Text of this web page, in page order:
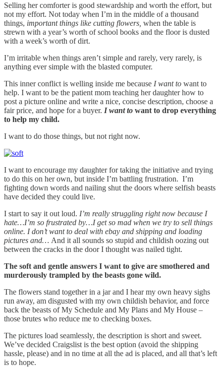
Selling her comforter is good stewardship and worth the effort, but
not my effort. Not today when I’m in the middle of a thousand
things, important things like cutting flowers, when the table is
strewn with a year’s worth of school books and the floor is dusted
with a week’s worth of dirt.
I’m irritable when things aren’t simple and rarely, very rarely, is
anything ever simple with the blasted computer.
This inner conflict is welling inside me because I want to want to
help. I want to be the patient mom teaching her daughter how to
post a picture online and write a nice, concise description, choose a
fair price, and hope for a buyer. I want to want to drop everything
to help my child.
I want to do those things, but not right now.
I want to encourage my daughter for taking the initiative and trying
to do this on her own, but inside I’m battling frustration. I’m
fighting down words and nailing shut the doors where selfish beasts
have decided they could live.
I start to say it out loud. I’m really struggling right now because I
hate…I’m so frustrated by…I get so mad when we try to sell things
online. I don’t want to deal with ebay and shipping and loading
pictures and… And it all sounds so stupid and childish oozing out
between the cracks in the door I thought was nailed tight.
The soft and gentle answers I want to give are smothered and
murderously trampled by the beasts gone wild.
The flowers stand together in a jar and I hear my own heavy sighs
run away, am disgusted with my own childish behavior, and force
back the beasts of My Schedule and My Plans and My House –
those brutes who reduce me to checking boxes.
The pictures load seamlessly, the description is short and sweet.
We’ve decided Craigslist is the best option (avoid the shipping
hassle, please) and in no time at all the ad is placed, and all that’s left
is to hope.